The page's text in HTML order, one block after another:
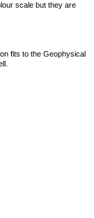
scale but they are
fits to the Geophysical